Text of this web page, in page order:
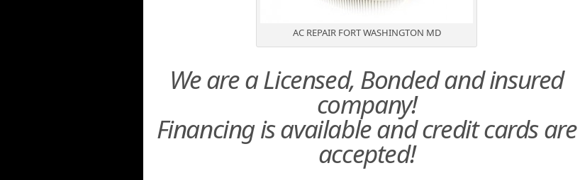
AC REPAIR FORT WASHINGTON MD
We are a Licensed, Bonded and insured
company!
Financing is available and credit cards are
accepted!